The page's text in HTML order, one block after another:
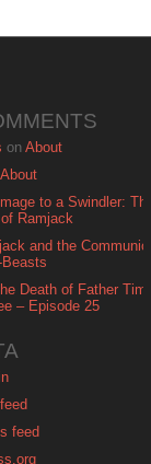
on About
About
to a Swindler: The
Ramjack
and the Communion
Death of Father Time:
– Episode 25
feed